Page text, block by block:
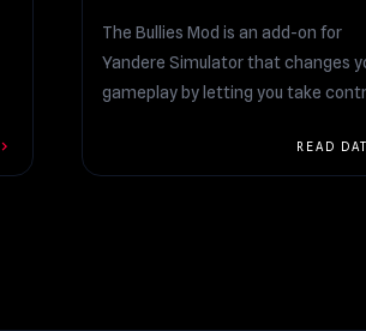
chevron_right
The Bullies Mod is an add-on for
Yandere Simulator that changes
gameplay by letting you take
READ